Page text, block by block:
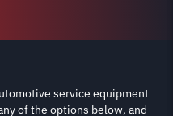
service equipment
of the options below, and